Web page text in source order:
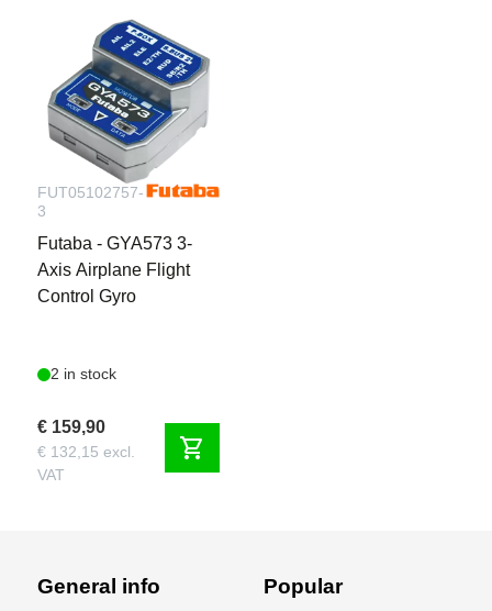
FUT05102757-
3
Futaba - GYA573 3-
Axis Airplane Flight
Control Gyro
2 in stock
€ 159,90
€ 132,15 excl.
VAT
shopping_cart
General info Popular